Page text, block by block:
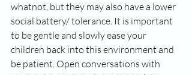
whatnot, but they may also have a lower
social battery/ tolerance. It is important
to be gentle and slowly ease your
children back into this environment and
be patient. Open conversations with